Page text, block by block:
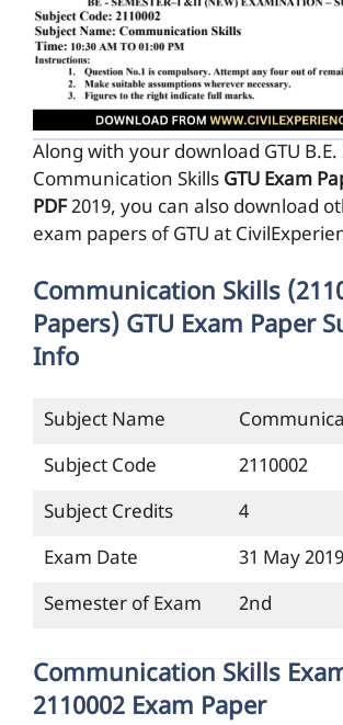
Along with your download GTU B.E.
Communication Skills GTU Exam
PDF2019, you can also download
exam papers of GTU at
Communication Skills
Papers) GTU Exam Paper
Info
Subject Name
Subject Code
2110002
Subject Credits
4
Exam Date
31 May 2019
Semester of Exam
2nd
Communication Skills
2110002 Exam Paper